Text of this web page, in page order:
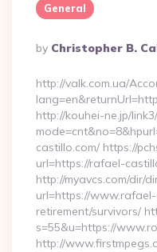
General
Posted
By
By Christopher B.
http://valk.com.ua/
http://kouhei-ne.jp/
castillo.com/ https://
url=https://rafael-
http://myavcs.com/dir/
url=https://
retirement/survivors/
s=55&u=https://
http://